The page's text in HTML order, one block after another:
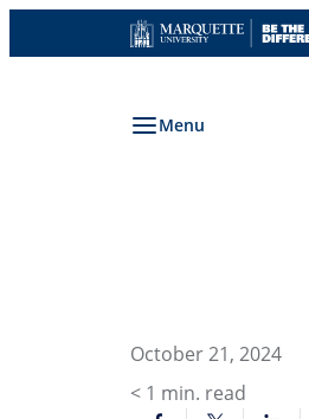
to
Menu
October 21, 2024
< 1 min. read